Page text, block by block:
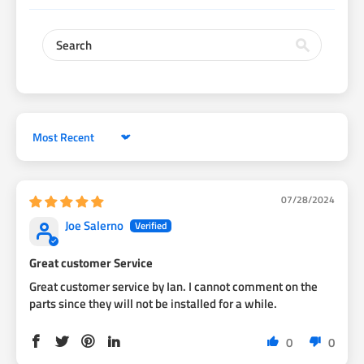
Sort by
07/28/2024
Joe Salerno
Great customer Service
Great customer service by Ian. I cannot comment on the
parts since they will not be installed for a while.
0 0